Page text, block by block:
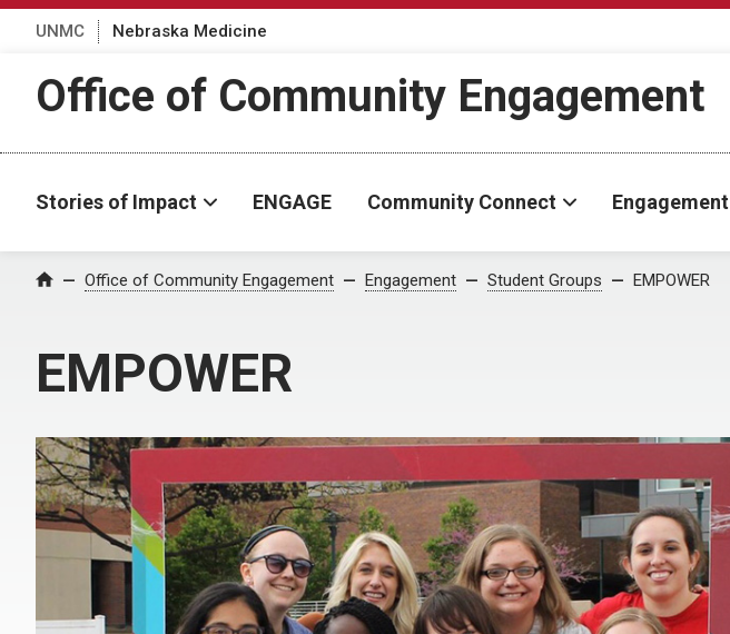
UNMC Nebraska Medicine
Office of Community Engagement
Stories of Impact ENGAGE Community Connect Engagement
Home Office of Community Engagement Engagement Student Groups EMPOWER
EMPOWER